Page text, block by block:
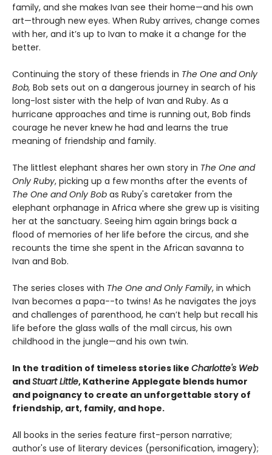
family, and she makes Ivan see their home—and his own
art—through new eyes. When Ruby arrives, change comes
with her, and it’s up to Ivan to make it a change for the
better.
Continuing the story of these friends in The One and Only
Bob, Bob sets out on a dangerous journey in search of his
long-lost sister with the help of Ivan and Ruby. As a
hurricane approaches and time is running out, Bob finds
courage he never knew he had and learns the true
meaning of friendship and family.
The littlest elephant shares her own story in The One and
Only Ruby, picking up a few months after the events of
The One and Only Bob as Ruby's caretaker from the
elephant orphanage in Africa where she grew up is visiting
her at the sanctuary. Seeing him again brings back a
flood of memories of her life before the circus, and she
recounts the time she spent in the African savanna to
Ivan and Bob.
The series closes with The One and Only Family, in which
Ivan becomes a papa--to twins! As he navigates the joys
and challenges of parenthood, he can’t help but recall his
life before the glass walls of the mall circus, his own
childhood in the jungle—and his own twin.
In the tradition of timeless stories like Charlotte's Web
andStuart Little, Katherine Applegate blends humor
and poignancy to create an unforgettable story of
friendship, art, family, and hope.
All books in the series feature first-person narrative;
author's use of literary devices (personification, imagery);